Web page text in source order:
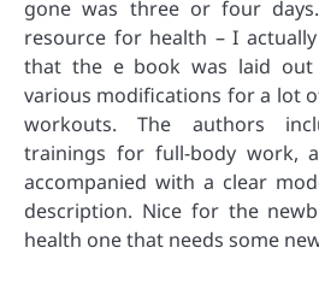
gone was three or four
resource for health – I
that the e book was laid out
various modifications for a lot
workouts. The authors
trainings for full-body work,
accompanied with a clear
description. Nice for the
health one that needs some